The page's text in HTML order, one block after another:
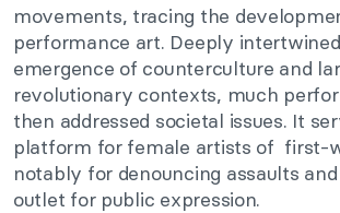
movements, tracing the
performance art. Deeply
emergence of counterculture and
revolutionary contexts, much
then addressed societal issues. It
platform for female artists of first-
notably for denouncing assaults
outlet for public expression.